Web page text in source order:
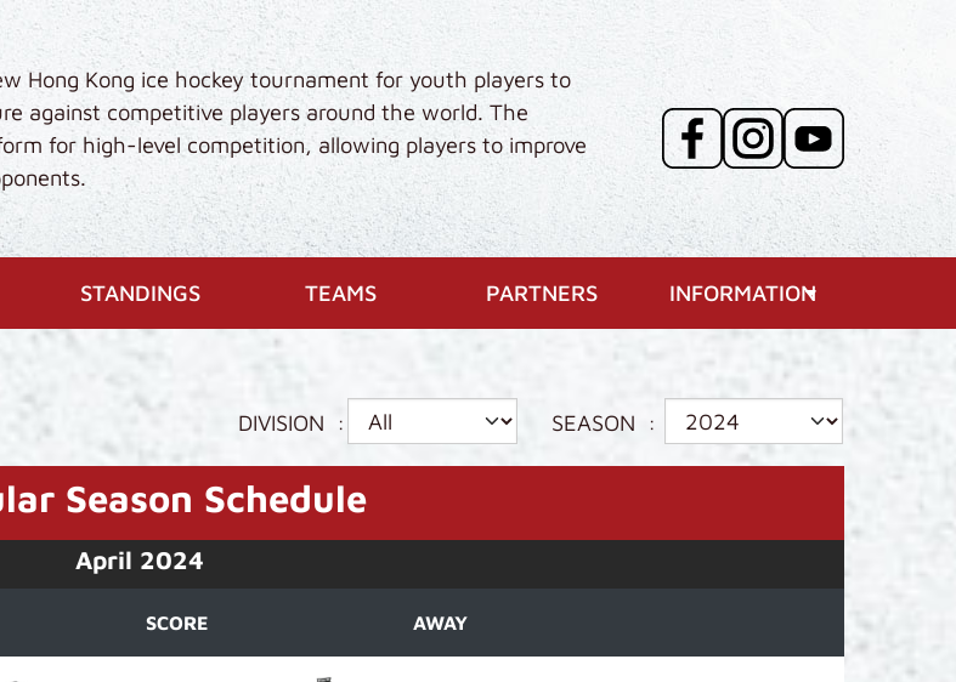
Hong Kong ice hockey tournament for youth players to
against competitive players around the world. The
for high-level competition, allowing players to improve
STANDINGS TEAMS PARTNERS INFORMATION
DIVISION : SEASON :
Season Schedule
April 2024
SCORE AWAY